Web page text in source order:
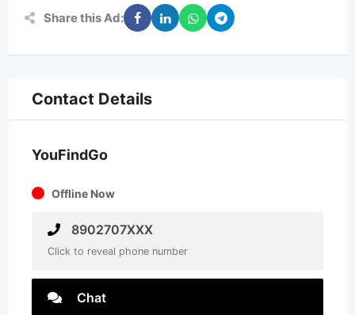
Share this Ad:
Contact Details
YouFindGo
Offline Now
8902707XXX
Click to reveal phone number
Chat